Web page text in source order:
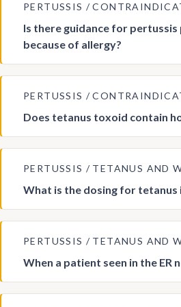
PERTUSSIS
Is there guidance for
because of allergy?
PERTUSSIS
Does tetanus toxoid contain
PERTUSSIS TETANUS AND
What is the dosing for
PERTUSSIS TETANUS AND
When a patient seen in the